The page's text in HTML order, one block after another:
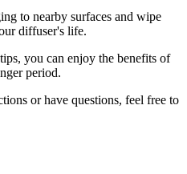
to nearby surfaces and wipe
diffuser's life.
you can enjoy the benefits of
period.
or have questions, feel free to